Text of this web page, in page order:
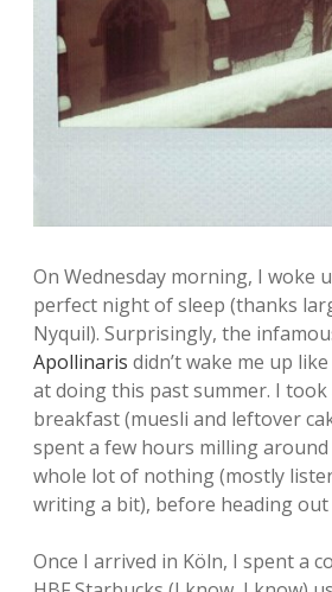
On Wednesday morning, I woke
perfect night of sleep (thanks
Nyquil). Surprisingly, the
Apollinaris didn’t wake me up
at doing this past summer. I took
breakfast (muesli and leftover
spent a few hours milling
whole lot of nothing (mostly
writing a bit), before heading out
Once I arrived in Köln, I spent a